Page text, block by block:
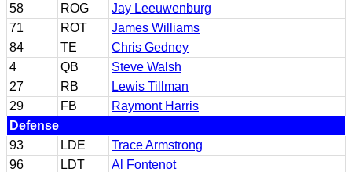
58
ROG
Jay Leeuwenburg
71
ROT
James Williams
84
TE
Chris Gedney
4
QB
Steve Walsh
27
RB
Lewis Tillman
29
FB
Raymont Harris
Defense
93
LDE
Trace Armstrong
96
LDT
Al Fontenot